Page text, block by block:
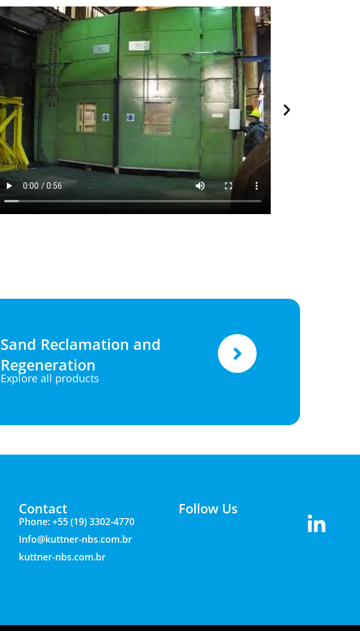
Sand Reclamation and
Regeneration
Explore all products
Contact
Phone: +55 (19) 3302-4770
Info@kuttner-nbs.com.br
kuttner-nbs.com.br
Follow Us